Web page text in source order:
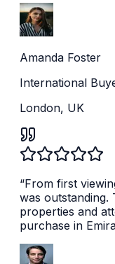
Amanda Foster
International
London, UK
“From first
was outstanding.
properties and
purchase in